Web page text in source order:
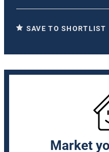
SAVE TO SHORTLIST
Market